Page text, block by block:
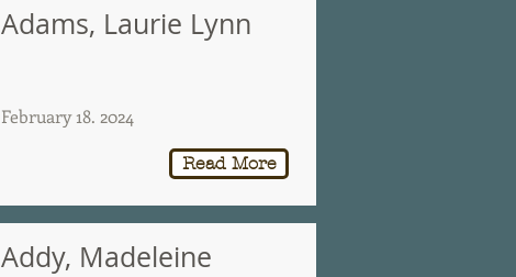
Adams, Laurie Lynn
February 18. 2024
Read More
Addy, Madeleine